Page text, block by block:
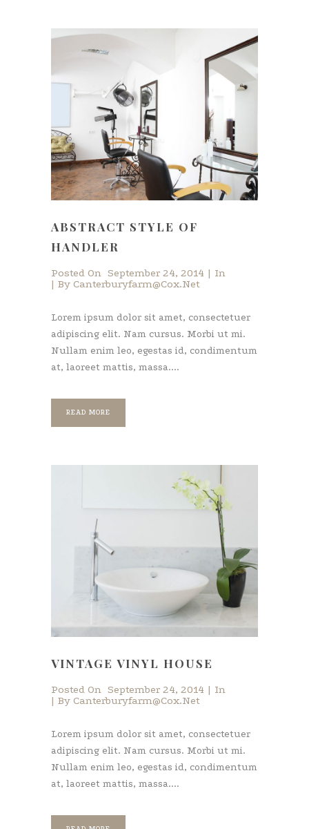
ABSTRACT STYLE OF
HANDLER
Posted On September 24, 2014
In
By Canterburyfarm@cox.net
Lorem ipsum dolor sit amet, consectetuer
adipiscing elit. Nam cursus. Morbi ut mi.
Nullam enim leo, egestas id, condimentum
at, laoreet mattis, massa....
READ MORE
VINTAGE VINYL HOUSE
Posted On September 24, 2014
In
By Canterburyfarm@cox.net
Lorem ipsum dolor sit amet, consectetuer
adipiscing elit. Nam cursus. Morbi ut mi.
Nullam enim leo, egestas id, condimentum
at, laoreet mattis, massa....